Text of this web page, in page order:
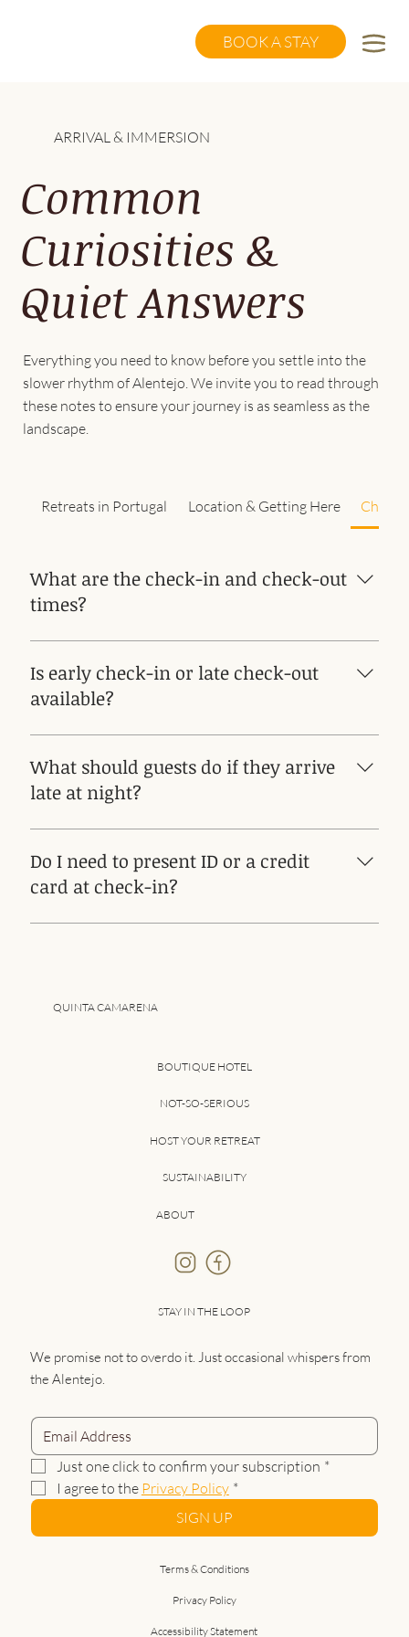
BOOK A STAY
ARRIVAL & IMMERSION
Common
Curiosities &
Quiet Answers
Everything you need to know before you settle into the
slower rhythm of Alentejo. We invite you to read through
these notes to ensure your journey is as seamless as the
landscape.
Retreats in Portugal Location & Getting Here
What are the check-in and check-out
times?
Check-in from 4 to 8 pm - AFTER 10 PM IT IS NOT
POSSIBLE TO CHECK IN Check out by 11 am
Is early check-in or late check-out
available?
Yes, subject to availability
What should guests do if they arrive
late at night?
AFTER 10 PM IT IS NOT POSSIBLE TO CHECK IN
Do I need to present ID or a credit
card at check-in?
Yes, both
QUINTA CAMARENA
BOUTIQUE HOTEL
NOT-SO-SERIOUS
HOST YOUR RETREAT
SUSTAINABILITY
ABOUT
STAY IN THE LOOP
We promise not to overdo it. Just occasional whispers from
the Alentejo.
Just one click to confirm your subscription *
I agree to the Privacy Policy *
SIGN UP
Terms & Conditions
Privacy Policy
Accessibility Statement